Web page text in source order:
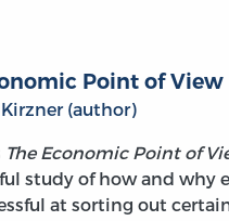
Point of View
Kirzner (author)
The Economic Point of
study of how and why
at sorting out